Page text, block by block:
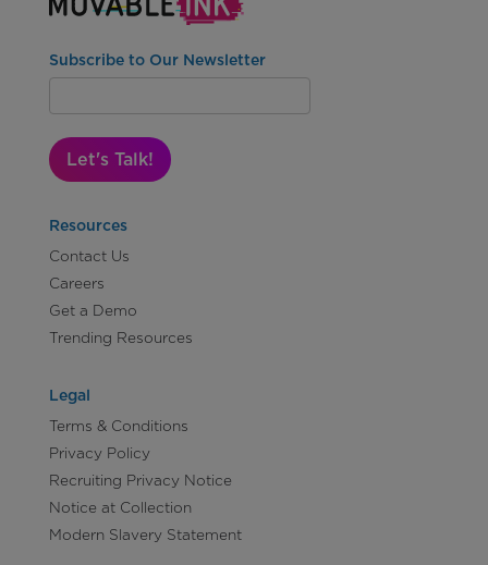
Subscribe to Our Newsletter
Let's Talk!
Resources
Contact Us
Careers
Get a Demo
Trending Resources
Legal
Terms & Conditions
Privacy Policy
Recruiting Privacy Notice
Notice at Collection
Modern Slavery Statement